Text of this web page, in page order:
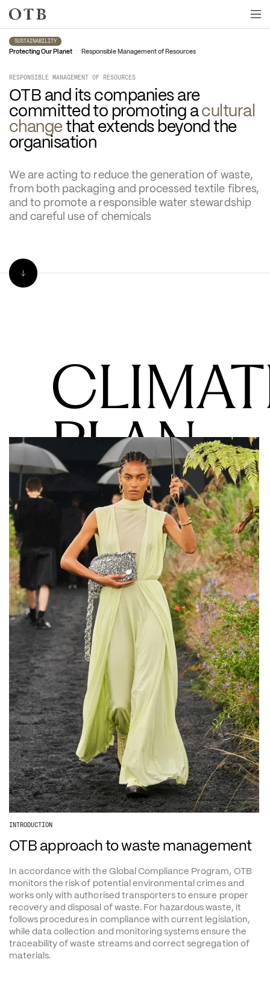
Skip to main content
SUSTAINABILITY
Protecting Our Planet • Responsible Management of Resources
RESPONSIBLE MANAGEMENT OF RESOURCES
OTB and its companies are
committed to promoting a cultural
change that extends beyond the
organisation
We are acting to reduce the generation of waste,
from both packaging and processed textile fibres,
and to promote a responsible water stewardship
and careful use of chemicals
PLAN
INTRODUCTION
OTB approach to waste management
In accordance with the Global Compliance Program, OTB
monitors the risk of potential environmental crimes and
works only with authorised transporters to ensure proper
recovery and disposal of waste. For hazardous waste, it
follows procedures in compliance with current legislation,
while data collection and monitoring systems ensure the
traceability of waste streams and correct segregation of
materials.